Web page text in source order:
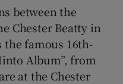
between the
Chester Beatty in
the famous 16th-
Album”, from
at the Chester